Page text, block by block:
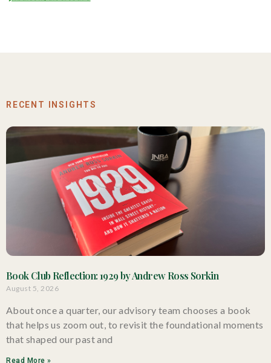
RECENT INSIGHTS
Book Club Reflection: 1929 by Andrew Ross Sorkin
August 5, 2026
About once a quarter, our advisory team chooses a book
that helps us zoom out, to revisit the foundational moments
that shaped our past and
Read More »